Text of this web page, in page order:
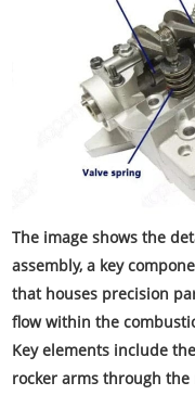
The image shows the
assembly, a key
that houses precision
flow within the
Key elements include
rocker arms through